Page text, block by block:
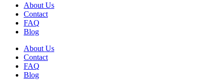
About Us
Contact
FAQ
Blog
About Us
Contact
FAQ
Blog